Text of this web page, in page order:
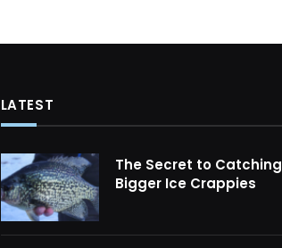
LATEST
The Secret to Catching
Bigger Ice Crappies